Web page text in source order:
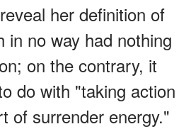
her definition of
in no way had nothing
on the contrary, it
do with "taking action
of surrender energy."